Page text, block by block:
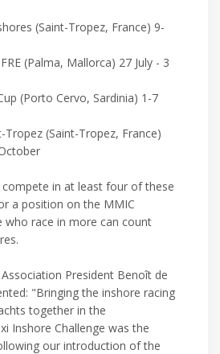
(Saint-Tropez, France) 9-
(Palma, Mallorca) 27 July - 3
(Porto Cervo, Sardinia) 1-7
Tropez (Saint-Tropez, France)
in at least four of these
a position on the MMIC
who race in more can count
President Benoît de
"Bringing the inshore racing
together in the
Inshore Challenge was the
our introduction of the